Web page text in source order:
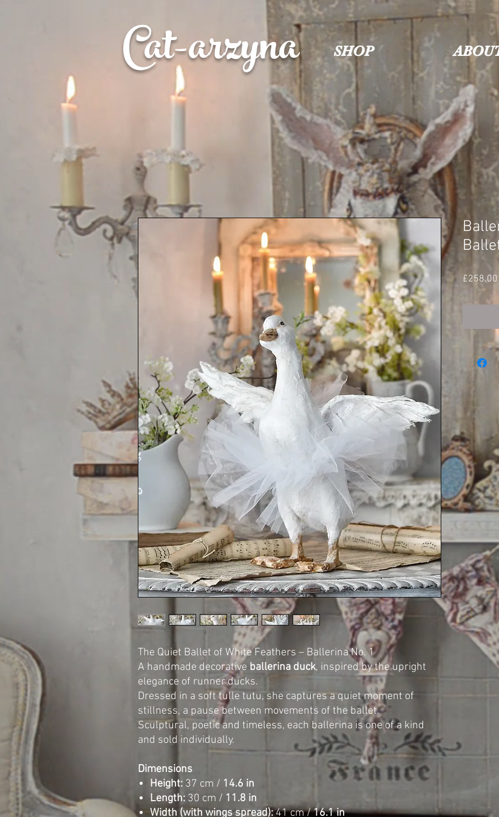
SHOP
Cat-arzyna
The Quiet Ballet of White Feathers – Ballerina No. 1
A handmade decorative ballerina duck, inspired by the upright
elegance of runner ducks.
Dressed in a soft tulle tutu, she captures a quiet moment of
stillness, a pause between movements of the ballet.
Sculptural, poetic and timeless, each ballerina is one of a kind
and sold individually.
Dimensions
Height: 37 cm / 14.6 in
Length: 30 cm / 11.8 in
Width (with wings spread):41 cm /16.1 in
£258.00